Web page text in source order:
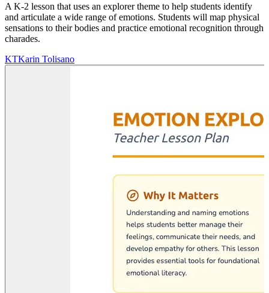
A K-2 lesson that uses an explorer theme to help students identify
and articulate a wide range of emotions. Students will map physical
sensations to their bodies and practice emotional recognition through
charades.
KTKarin Tolisano